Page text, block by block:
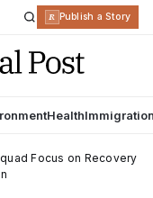
R Publish a Story
Health
Focus on Recovery